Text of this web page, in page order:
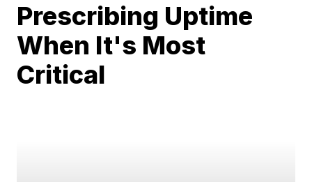
Prescribing Uptime
When It's Most
Critical